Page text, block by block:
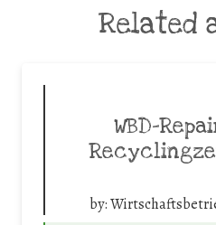
Related
WBD-
by: